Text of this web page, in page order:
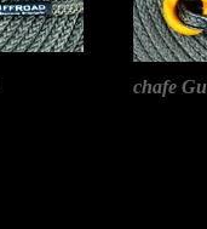
chafe